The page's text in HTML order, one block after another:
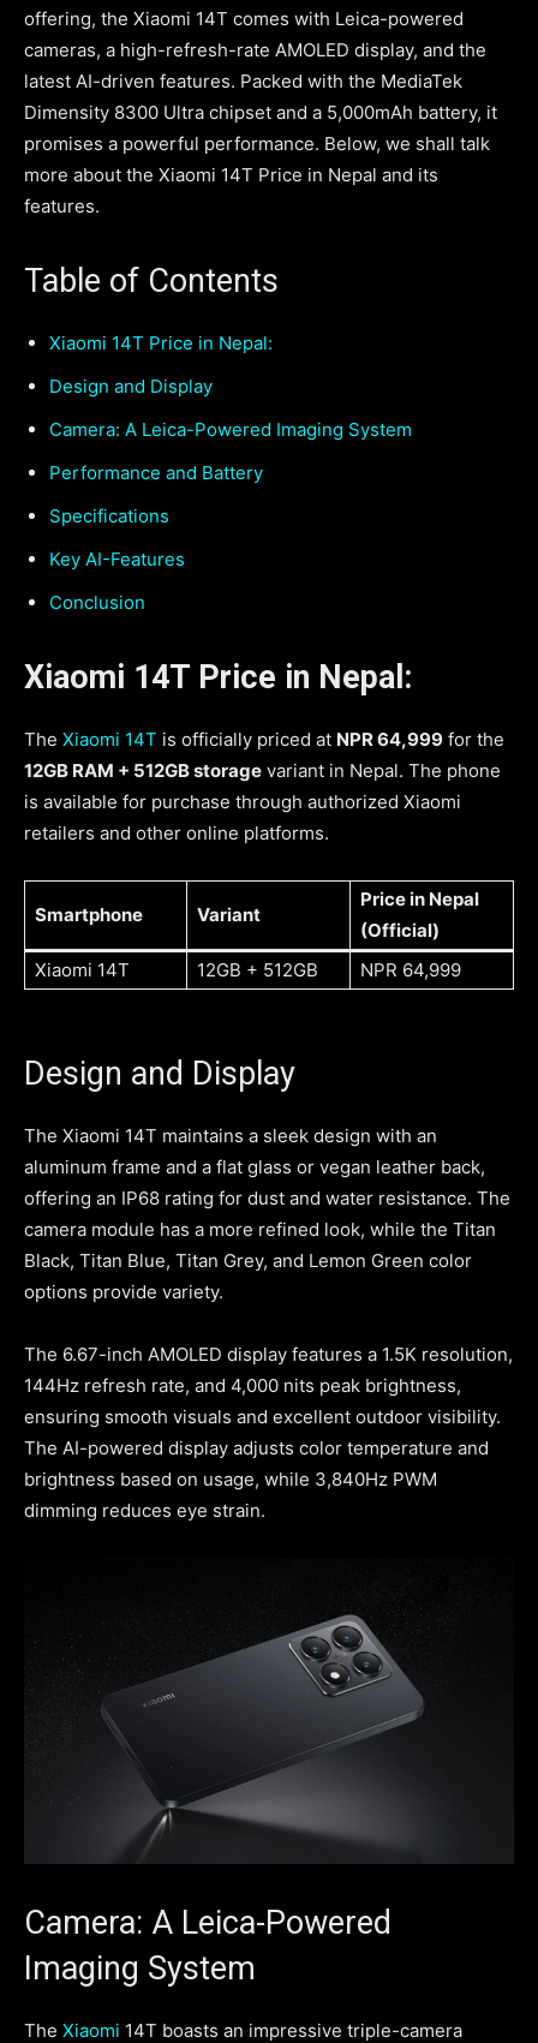
offering, the Xiaomi 14T comes with Leica-powered
cameras, a high-refresh-rate AMOLED display, and the
latest AI-driven features. Packed with the MediaTek
Dimensity 8300 Ultra chipset and a 5,000mAh battery, it
promises a powerful performance. Below, we shall talk
more about the Xiaomi 14T Price in Nepal and its
features.
Table of Contents
Xiaomi 14T Price in Nepal:
Design and Display
Camera: A Leica-Powered Imaging System
Performance and Battery
Specifications
Key AI-Features
Conclusion
Xiaomi 14T Price in Nepal:
The Xiaomi 14T is officially priced at NPR 64,999 for the
12GB RAM + 512GB storage variant in Nepal. The phone
is available for purchase through authorized Xiaomi
retailers and other online platforms.
Smartphone Variant
Price in Nepal
(Official)
Xiaomi 14T
12GB + 512GB NPR 64,999
Design and Display
The Xiaomi 14T maintains a sleek design with an
aluminum frame and a flat glass or vegan leather back,
offering an IP68 rating for dust and water resistance. The
camera module has a more refined look, while the Titan
Black, Titan Blue, Titan Grey, and Lemon Green color
options provide variety.
The 6.67-inch AMOLED display features a 1.5K resolution,
144Hz refresh rate, and 4,000 nits peak brightness,
ensuring smooth visuals and excellent outdoor visibility.
The AI-powered display adjusts color temperature and
brightness based on usage, while 3,840Hz PWM
dimming reduces eye strain.
Camera: A Leica-Powered
Imaging System
The Xiaomi 14T boasts an impressive triple-camera